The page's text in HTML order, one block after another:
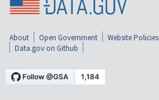
About Open Government Website Policies
Data.gov on Github